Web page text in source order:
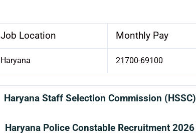
Job Location Monthly Pay
Haryana 21700-69100
Haryana Staff Selection Commission (HSSC)
Haryana Police Constable Recruitment 2026